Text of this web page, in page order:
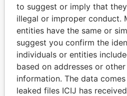
Panama
to suggest or imply that
illegal or improper conduct.
entities have the same or
suggest you confirm the
individuals or entities
based on addresses or
information. The data
leaked files ICIJ has